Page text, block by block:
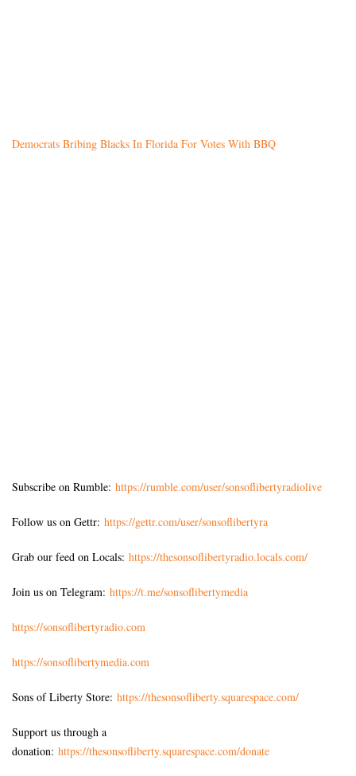
Democrats Bribing Blacks In Florida For Votes With BBQ
Subscribe on Rumble: https://rumble.com/user/sonsoflibertyradiolive
Follow us on Gettr: https://gettr.com/user/sonsoflibertyra
Grab our feed on Locals: https://thesonsoflibertyradio.locals.com/
Join us on Telegram: https://t.me/sonsoflibertymedia
https://sonsoflibertyradio.com
https://sonsoflibertymedia.com
Sons of Liberty Store: https://thesonsofliberty.squarespace.com/
Support us through a
donation: https://thesonsofliberty.squarespace.com/donate